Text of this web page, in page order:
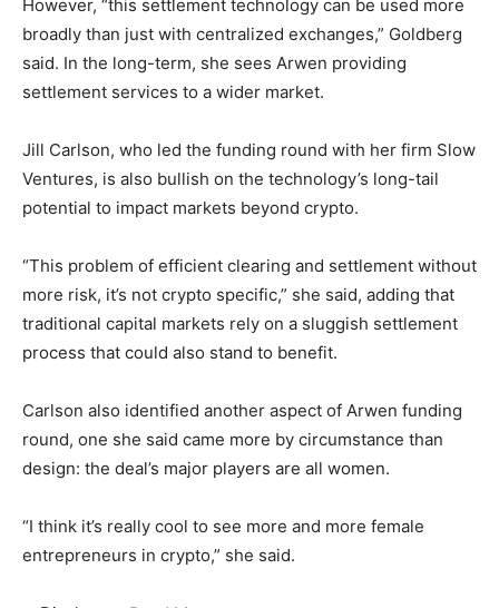
However, “this settlement technology can be used more
broadly than just with centralized exchanges,” Goldberg
said. In the long-term, she sees Arwen providing
settlement services to a wider market.
Jill Carlson, who led the funding round with her firm Slow
Ventures, is also bullish on the technology’s long-tail
potential to impact markets beyond crypto.
“This problem of efficient clearing and settlement without
more risk, it’s not crypto specific,” she said, adding that
traditional capital markets rely on a sluggish settlement
process that could also stand to benefit.
Carlson also identified another aspect of Arwen funding
round, one she said came more by circumstance than
design: the deal’s major players are all women.
“I think it’s really cool to see more and more female
entrepreneurs in crypto,” she said.